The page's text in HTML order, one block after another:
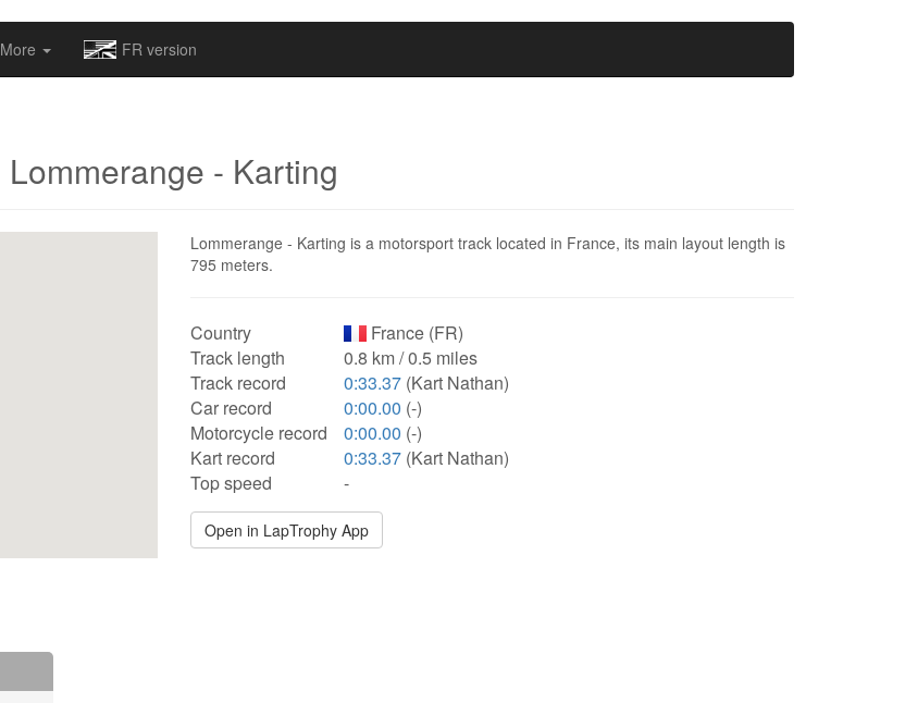
More FR version
Lommerange - Karting
Lommerange - Karting is a motorsport track located in France, its main layout length is
795 meters.
Country
France (FR)
Track length
0.8 km / 0.5 miles
Track record
0:33.37 (Kart Nathan)
Car record
0:00.00 (-)
Motorcycle record
0:00.00 (-)
Kart record
0:33.37 (Kart Nathan)
Top speed
-
Open in LapTrophy App